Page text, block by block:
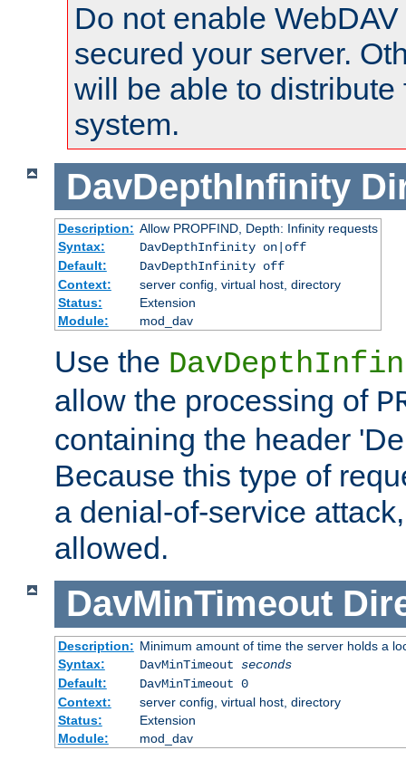
Do not enable
secured your server.
will be able to distribute
system.
DavDepthInfinity
Description: Allow PROPFIND, Depth: Infinity requests
Syntax:
DavDepthInfinity on|off
Default:
DavDepthInfinity off
Context:
server config, virtual host, directory
Status:
Extension
Module:
mod_dav
Use the
allow the processing of
containing the header
Because this type of
a denial-of-service
allowed.
DavMinTimeout
Description: Minimum amount of time the server holds a
Syntax:
DavMinTimeout seconds
Default:
DavMinTimeout 0
Context:
server config, virtual host, directory
Status:
Extension
Module:
mod_dav